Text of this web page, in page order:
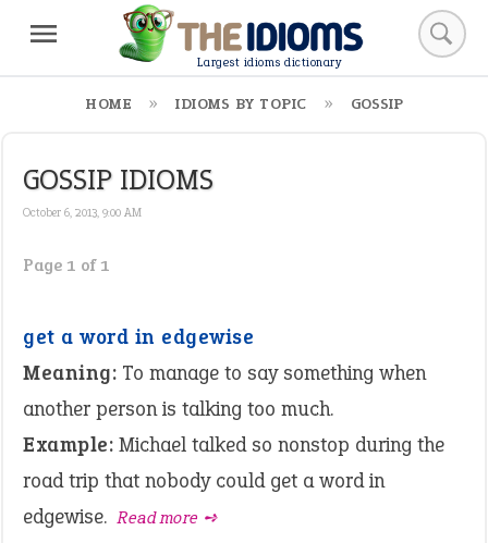
Largest idioms dictionary
HOME IDIOMS BY TOPIC GOSSIP
GOSSIP IDIOMS
October 6, 2013, 9:00 AM
Page 1 of 1
get a word in edgewise
Meaning: To manage to say something when
another person is talking too much.
Example: Michael talked so nonstop during the
road trip that nobody could get a word in
edgewise. Read more ➺